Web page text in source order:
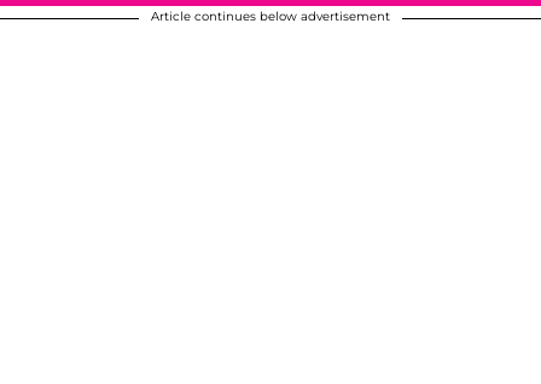
Article continues below advertisement